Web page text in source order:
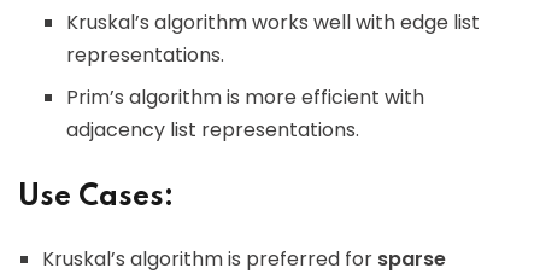
Kruskal’s algorithm works well with edge list
representations.
Prim’s algorithm is more efficient with
adjacency list representations.
Use Cases:
Kruskal’s algorithm is preferred for sparse